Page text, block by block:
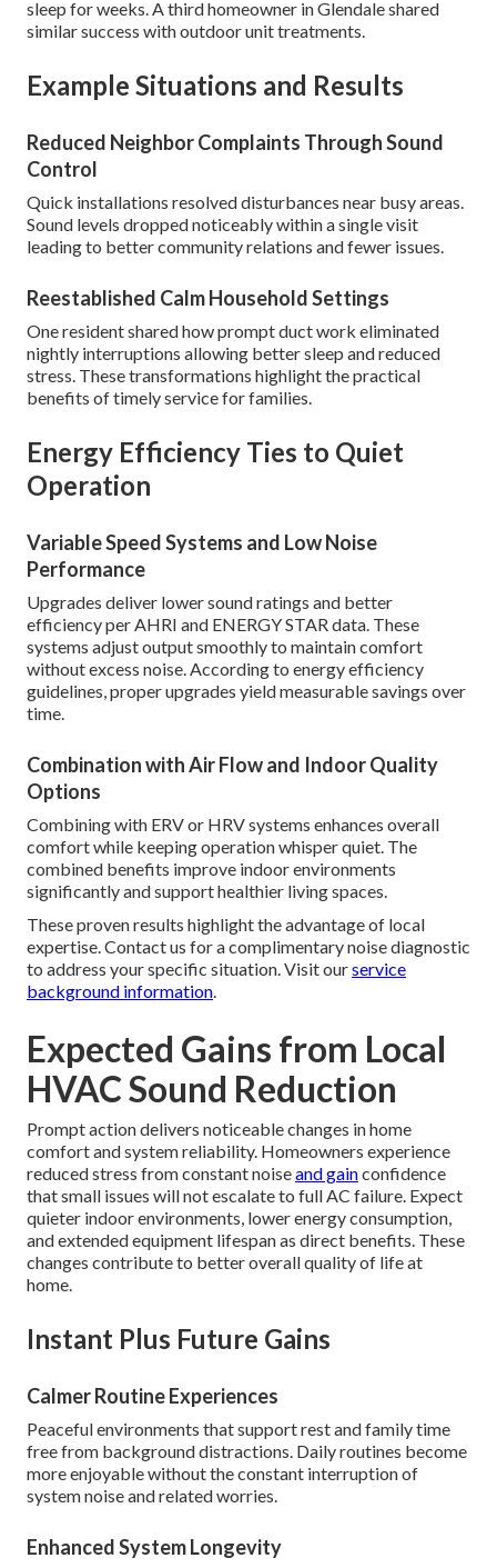
sleep for weeks. A third homeowner in Glendale shared
similar success with outdoor unit treatments.
Example Situations and Results
Reduced Neighbor Complaints Through Sound
Control
Quick installations resolved disturbances near busy areas.
Sound levels dropped noticeably within a single visit
leading to better community relations and fewer issues.
Reestablished Calm Household Settings
One resident shared how prompt duct work eliminated
nightly interruptions allowing better sleep and reduced
stress. These transformations highlight the practical
benefits of timely service for families.
Energy Efficiency Ties to Quiet
Operation
Variable Speed Systems and Low Noise
Performance
Upgrades deliver lower sound ratings and better
efficiency per AHRI and ENERGY STAR data. These
systems adjust output smoothly to maintain comfort
without excess noise. According to energy efficiency
guidelines, proper upgrades yield measurable savings over
time.
Combination with Air Flow and Indoor Quality
Options
Combining with ERV or HRV systems enhances overall
comfort while keeping operation whisper quiet. The
combined benefits improve indoor environments
significantly and support healthier living spaces.
These proven results highlight the advantage of local
expertise. Contact us for a complimentary noise diagnostic
to address your specific situation. Visit ourservice
background information.
Expected Gains from Local
HVAC Sound Reduction
Prompt action delivers noticeable changes in home
comfort and system reliability. Homeowners experience
reduced stress from constant noiseand gainconfidence
that small issues will not escalate to full AC failure. Expect
quieter indoor environments, lower energy consumption,
and extended equipment lifespan as direct benefits. These
changes contribute to better overall quality of life at
home.
Instant Plus Future Gains
Calmer Routine Experiences
Peaceful environments that support rest and family time
free from background distractions. Daily routines become
more enjoyable without the constant interruption of
system noise and related worries.
Enhanced System Longevity